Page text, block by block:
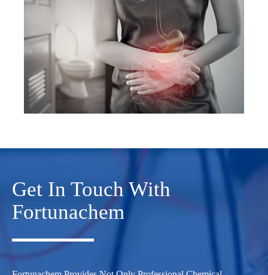
Get In Touch With
Fortunachem